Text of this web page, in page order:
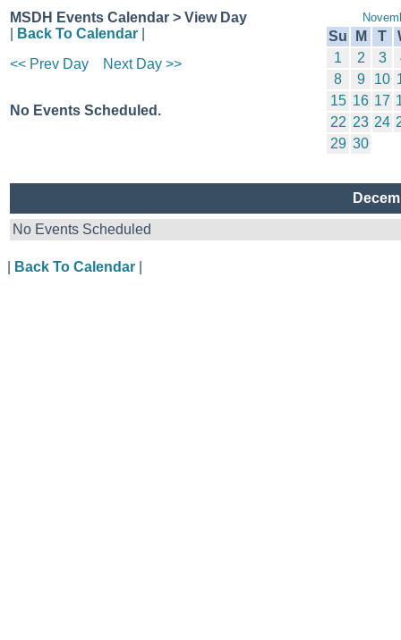
MSDH Events Calendar > View Day
Back To Calendar
<< Prev Day
Next Day >>
No Events Scheduled.
Su M T
1
2 3
8
9 10
15 16 17
22 23 24
29 30
No Events Scheduled
Back To Calendar